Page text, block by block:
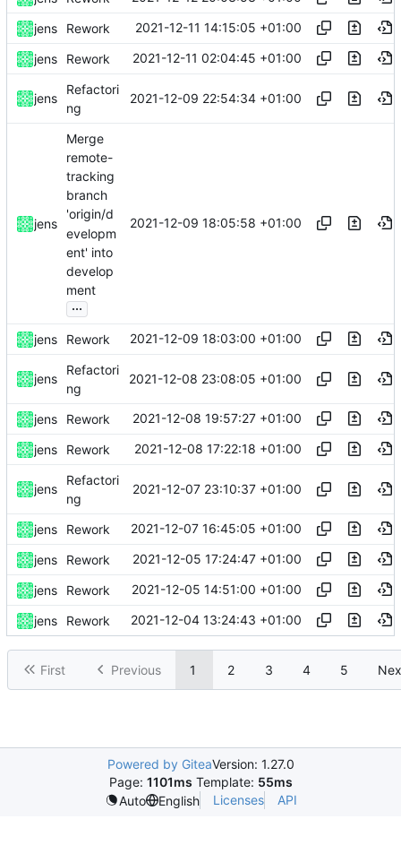
jens Rework 2021-12-11 14:15:05 +01:00
jens Rework 2021-12-11 02:04:45 +01:00
jens
Refactori
ng
2021-12-09 22:54:34 +01:00
jens
Merge
remote-
tracking
branch
'origin/d
evelopm
ent' into
develop
ment
...
2021-12-09 18:05:58 +01:00
jens Rework 2021-12-09 18:03:00 +01:00
jens
Refactori
ng
2021-12-08 23:08:05 +01:00
jens Rework 2021-12-08 19:57:27 +01:00
jens Rework 2021-12-08 17:22:18 +01:00
jens
Refactori
ng
2021-12-07 23:10:37 +01:00
jens Rework 2021-12-07 16:45:05 +01:00
jens Rework 2021-12-05 17:24:47 +01:00
jens Rework 2021-12-05 14:51:00 +01:00
jens Rework 2021-12-04 13:24:43 +01:00
First Previous 1 2 3 4 5
Powered by GiteaVersion: 1.27.0
Page: 1101ms Template: 55ms
Auto
English Licenses API